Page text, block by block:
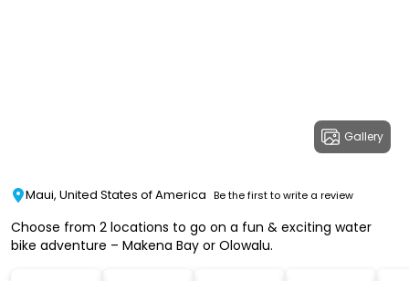
Gallery
Maui, United States of America Be the first to write a review
Choose from 2 locations to go on a fun & exciting water
bike adventure – Makena Bay or Olowalu.